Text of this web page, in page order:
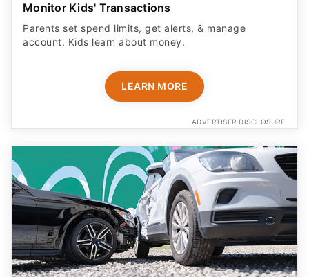
Monitor Kids' Transactions
Parents set spend limits, get alerts, & manage
account. Kids learn about money.
LEARN MORE
ADVERTISER DISCLOSURE